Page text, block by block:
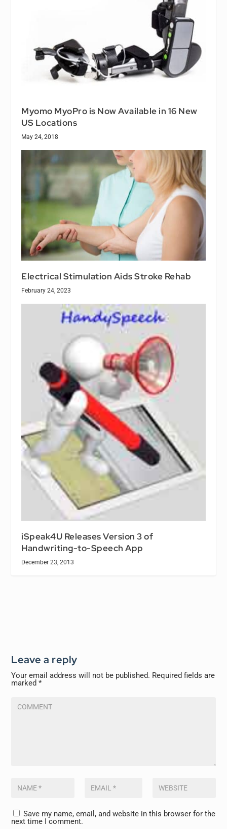
Myomo MyoPro is Now Available in 16 New
US Locations
May 24, 2018
Electrical Stimulation Aids Stroke Rehab
February 24, 2023
iSpeak4U Releases Version 3 of
Handwriting-to-Speech App
December 23, 2013
Leave a reply
Your email address will not be published. Required fields are
marked*
Save my name, email, and website in this browser for the
next time I comment.